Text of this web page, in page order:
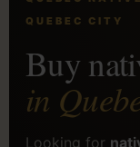
QUEBEC CITY
Buy
in
Looking for